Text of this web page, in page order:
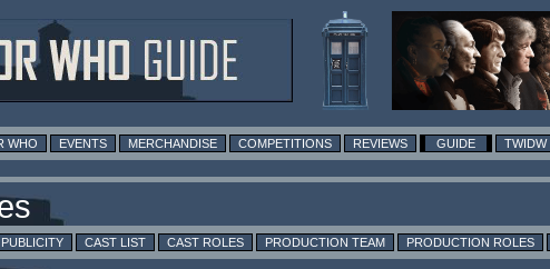
WHO EVENTS MERCHANDISE COMPETITIONS REVIEWS GUIDE TWIDW
CAST LIST CAST ROLES PRODUCTION TEAM PRODUCTION ROLES